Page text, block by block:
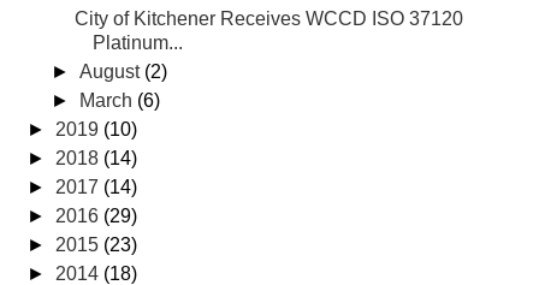
City of Kitchener Receives WCCD ISO 37120
Platinum...
► August (2)
►
March (6)
► 2019 (10)
► 2018 (14)
► 2017 (14)
► 2016 (29)
► 2015 (23)
► 2014 (18)